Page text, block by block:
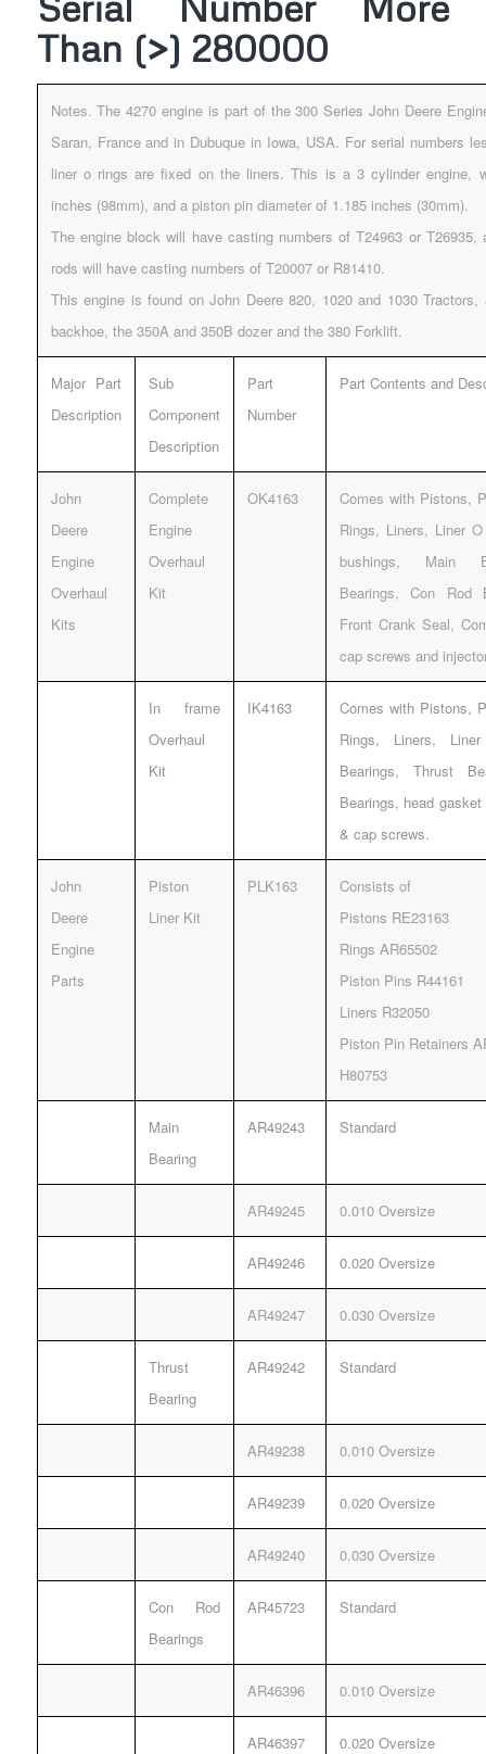
Than (>) 280000
Notes. The 4270 engine is part of the 300 Series John Deere
Saran, France and in Dubuque in Iowa, USA. For serial numbers
liner o rings are fixed on the liners. This is a 3 cylinder engine,
inches (98mm), and a piston pin diameter of 1.185 inches (30mm).
The engine block will have casting numbers of T24963 or T26935,
rods will have casting numbers of T20007 or R81410.
This engine is found on John Deere 820, 1020 and 1030
backhoe, the 350A and 350B dozer and the 380 Forklift.
Major Part
Description
Sub
Component
Description
Part
Number
Part Contents and
John
Deere
Engine
Overhaul
Kits
Complete
Engine
Overhaul
Kit
OK4163
Comes with Pistons,
Rings, Liners, Liner
bushings, Main
Bearings, Con Rod
Front Crank Seal,
cap screws and
In frame
Overhaul
Kit
IK4163
Comes with Pistons,
Rings, Liners,
Bearings, Thrust
Bearings, head
& cap screws.
John
Deere
Engine
Parts
Piston
Liner Kit
PLK163
Consists of
Pistons RE23163
Rings AR65502
Piston Pins R44161
Liners R32050
Piston Pin Retainers
H80753
Main
Bearing
AR49243 Standard
AR49245 0.010 Oversize
AR49246 0.020 Oversize
AR49247 0.030 Oversize
Thrust
Bearing
AR49242 Standard
AR49238 0.010 Oversize
AR49239 0.020 Oversize
AR49240 0.030 Oversize
Con Rod
Bearings
AR45723 Standard
AR46396 0.010 Oversize
AR46397 0.020 Oversize